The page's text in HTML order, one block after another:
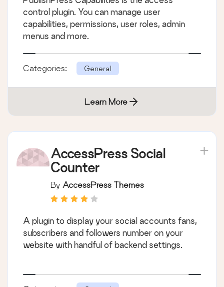
control plugin. You can manage user
capabilities, permissions, user roles, admin
menus and more.
Categories: General
Learn More
AccessPress Social
Counter
By AccessPress Themes
A plugin to display your social accounts fans,
subscribers and followers number on your
website with handful of backend settings.